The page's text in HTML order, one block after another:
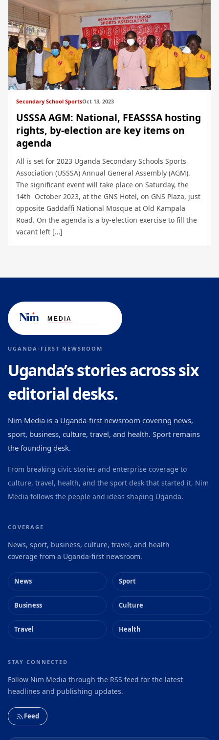
Secondary School SportsOct 13, 2023
USSSA AGM: National, FEASSSA hosting
rights, by-election are key items on
agenda
All is set for 2023 Uganda Secondary Schools Sports
Association (USSSA) Annual General Assembly (AGM).
The significant event will take place on Saturday, the
14th October 2023, at the GNS Hotel, on GNS Plaza, just
opposite Gaddaffi National Mosque at Old Kampala
Road. On the agenda is a by-election exercise to fill the
vacant left […]
UGANDA-FIRST NEWSROOM
Uganda’s stories across six
editorial desks.
Nim Media is a Uganda-first newsroom covering news,
sport, business, culture, travel, and health. Sport remains
the founding desk.
From breaking civic stories and enterprise coverage to
culture, travel, health, and the sport desk that started it, Nim
Media follows the people and ideas shaping Uganda.
COVERAGE
News, sport, business, culture, travel, and health
coverage from a Uganda-first newsroom.
News Sport
Business Culture
Travel Health
STAY CONNECTED
Follow Nim Media through the RSS feed for the latest
headlines and publishing updates.
Feed